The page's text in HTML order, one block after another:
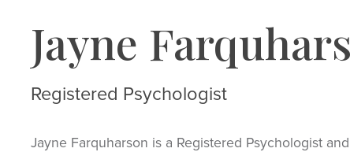
Jayne
Registered Psychologist
Jayne Farquharson is a Registered Psychologist